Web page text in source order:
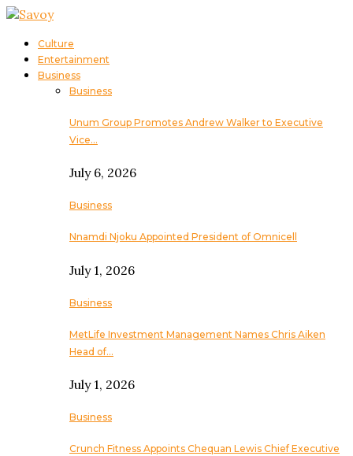
Culture
Entertainment
Business
Business
Unum Group Promotes Andrew Walker to Executive
Vice…
July 6, 2026
Business
Nnamdi Njoku Appointed President of Omnicell
July 1, 2026
Business
MetLife Investment Management Names Chris Aiken
Head of…
July 1, 2026
Business
Crunch Fitness Appoints Chequan Lewis Chief Executive